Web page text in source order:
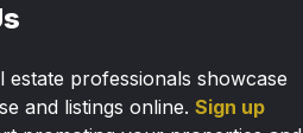
estate professionals showcase
and listings online. Sign up